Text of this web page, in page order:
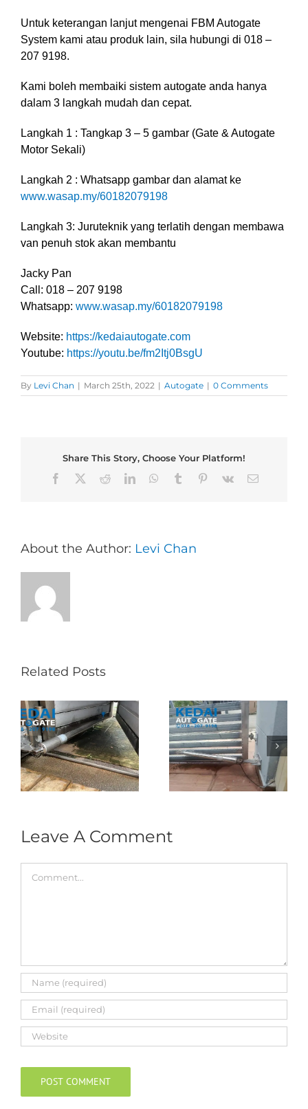
Untuk keterangan lanjut mengenai FBM Autogate
System kami atau produk lain, sila hubungi di 018 –
207 9198.
Kami boleh membaiki sistem autogate anda hanya
dalam 3 langkah mudah dan cepat.
Langkah 1 : Tangkap 3 – 5 gambar (Gate & Autogate
Motor Sekali)
Langkah 2 : Whatsapp gambar dan alamat ke
www.wasap.my/60182079198
Langkah 3: Juruteknik yang terlatih dengan membawa
van penuh stok akan membantu
Jacky Pan
Call: 018 – 207 9198
Whatsapp: www.wasap.my/60182079198
Website: https://kedaiautogate.com
Youtube: https://youtu.be/fm2Itj0BsgU
By Levi Chan | March 25th, 2022 | Autogate | 0 Comments
Share This Story, Choose Your Platform!
Facebook
RedditLinkedInWhatsApp
Tumblr Pinterest
Vk Email
About the Author: Levi Chan
Related Posts
Autogate USJ –
Tukar 1 Unit OAE
333A Arm
Autogate
Folding Auto Gate
Repair in Puncak
Jalil – Auto Gate
Roller & Arm
Replacement
Leave A Comment